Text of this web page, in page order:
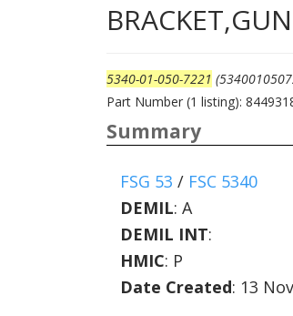
5340-01-050-7221
Part Number (1 listing):
Summary
FSG 53 / FSC 5340
DEMIL: A
DEMIL INT:
HMIC: P
Date Created: 13